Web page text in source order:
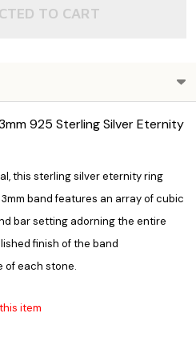
TO CART
925 Sterling Silver Eternity
this sterling silver eternity ring
band features an array of cubic
bar setting adorning the entire
finish of the band
of each stone.
item